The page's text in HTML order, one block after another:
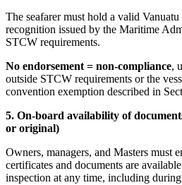
The seafarer must hold a valid Vanuatu
recognition issued by the Maritime
STCW requirements.
No endorsement = non-compliance,
outside STCW requirements or the
convention exemption described in
5. On-board availability of
or original)
Owners, managers, and Masters must
certificates and documents are
inspection at any time, including